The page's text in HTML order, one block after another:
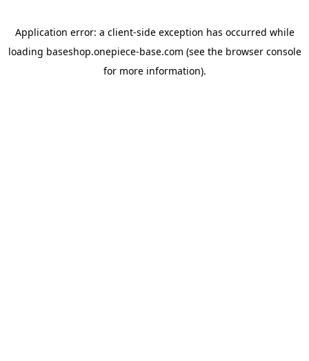
Application error: a client-side exception has occurred while
loading baseshop.onepiece-base.com (see the browser console
for more information).